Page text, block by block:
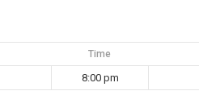
Time
8:00 pm